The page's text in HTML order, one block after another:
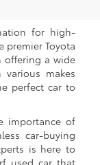
for high-
premier Toyota
offering a wide
makes
perfect car to
importance of
car-buying
is here to